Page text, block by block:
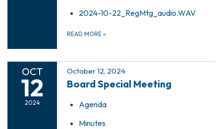
2024-10-22_RegMtg_audio.WAV
READ MORE »
OCT
12
2024
October 12, 2024
Board Special Meeting
Agenda
Minutes